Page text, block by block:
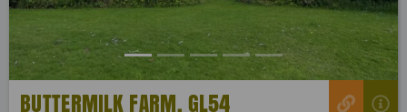
BUTTERMILK FARM, GL54